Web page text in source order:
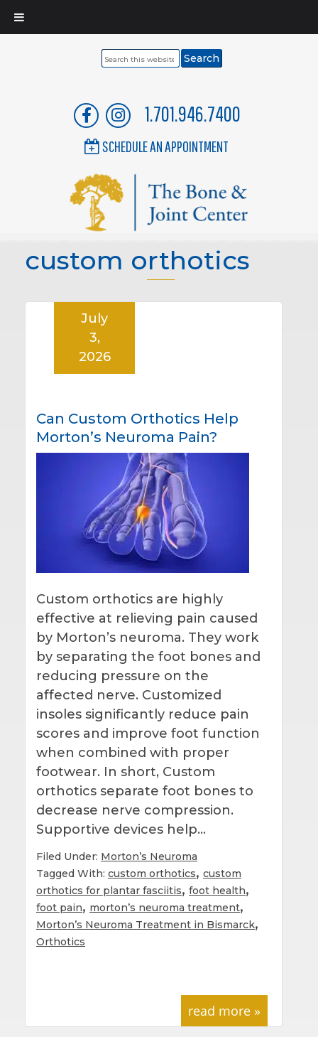
Search
1.701.946.7400
SCHEDULE AN APPOINTMENT
custom orthotics
Can Custom Orthotics Help
Morton’s Neuroma Pain?
July
3,
2026
Custom orthotics are highly
effective at relieving pain caused
by Morton’s neuroma. They work
by separating the foot bones and
reducing pressure on the
affected nerve. Customized
insoles significantly reduce pain
scores and improve foot function
when combined with proper
footwear. In short, Custom
orthotics separate foot bones to
decrease nerve compression.
Supportive devices help…
Filed Under: Morton’s Neuroma
Tagged With: custom orthotics, custom
orthotics for plantar fasciitis, foot health,
foot pain, morton’s neuroma treatment,
Morton’s Neuroma Treatment in Bismarck,
Orthotics
read more »